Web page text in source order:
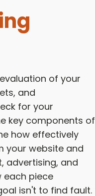
of your
and
for your
key components of
how effectively
your website and
advertising, and
each piece
isn't to find fault.